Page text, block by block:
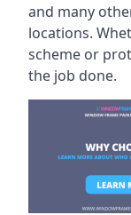
and many
locations.
scheme or
the job done.